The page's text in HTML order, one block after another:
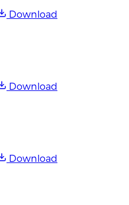
Download
Download
Download